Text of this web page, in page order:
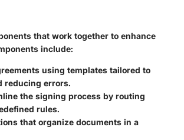
that work together to enhance
include:
using templates tailored to
reducing errors.
the signing process by routing
rules.
that organize documents in a